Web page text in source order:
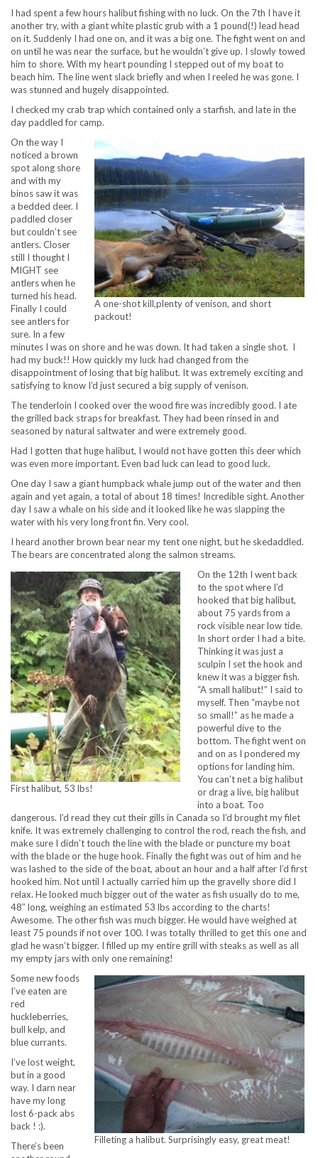
I had spent a few hours halibut fishing with no luck. On the 7th I have it
another try, with a giant white plastic grub with a 1 pound(!) lead head
on it. Suddenly I had one on, and it was a big one. The fight went on and
on until he was near the surface, but he wouldn’t give up. I slowly towed
him to shore. With my heart pounding I stepped out of my boat to
beach him. The line went slack briefly and when I reeled he was gone. I
was stunned and hugely disappointed.
I checked my crab trap which contained only a starfish, and late in the
day paddled for camp.
A one-shot kill,plenty of venison, and short
packout!
On the way I
noticed a brown
spot along shore
and with my
binos saw it was
a bedded deer. I
paddled closer
but couldn’t see
antlers. Closer
still I thought I
MIGHT see
antlers when he
turned his head.
Finally I could
see antlers for
sure. In a few
minutes I was on shore and he was down. It had taken a single shot. I
had my buck!! How quickly my luck had changed from the
disappointment of losing that big halibut. It was extremely exciting and
satisfying to know I’d just secured a big supply of venison.
The tenderloin I cooked over the wood fire was incredibly good. I ate
the grilled back straps for breakfast. They had been rinsed in and
seasoned by natural saltwater and were extremely good.
Had I gotten that huge halibut, I would not have gotten this deer which
was even more important. Even bad luck can lead to good luck.
One day I saw a giant humpback whale jump out of the water and then
again and yet again, a total of about 18 times! Incredible sight. Another
day I saw a whale on his side and it looked like he was slapping the
water with his very long front fin. Very cool.
I heard another brown bear near my tent one night, but he skedaddled.
The bears are concentrated along the salmon streams.
First halibut, 53 lbs!
On the 12th I went back
to the spot where I’d
hooked that big halibut,
about 75 yards from a
rock visible near low tide.
In short order I had a bite.
Thinking it was just a
sculpin I set the hook and
knew it was a bigger fish.
“A small halibut!” I said to
myself. Then “maybe not
so small!” as he made a
powerful dive to the
bottom. The fight went on
and on as I pondered my
options for landing him.
You can’t net a big halibut
or drag a live, big halibut
into a boat. Too
dangerous. I’d read they cut their gills in Canada so I’d brought my filet
knife. It was extremely challenging to control the rod, reach the fish, and
make sure I didn’t touch the line with the blade or puncture my boat
with the blade or the huge hook. Finally the fight was out of him and he
was lashed to the side of the boat, about an hour and a half after I’d first
hooked him. Not until I actually carried him up the gravelly shore did I
relax. He looked much bigger out of the water as fish usually do to me,
48″ long, weighing an estimated 53 lbs according to the charts!
Awesome. The other fish was much bigger. He would have weighed at
least 75 pounds if not over 100. I was totally thrilled to get this one and
glad he wasn’t bigger. I filled up my entire grill with steaks as well as all
my empty jars with only one remaining!
Filleting a halibut. Surprisingly easy, great meat!
Some new foods
I’ve eaten are
red
huckleberries,
bull kelp, and
blue currants.
I’ve lost weight,
but in a good
way. I darn near
have my long
lost 6-pack abs
back ! :).
There’s been